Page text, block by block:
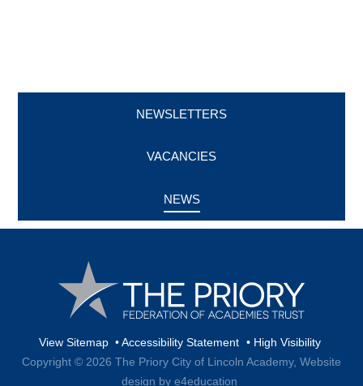
NEWSLETTERS
VACANCIES
NEWS
View Sitemap •Accessibility Statement • High Visibility
Copyright © 2026 The Priory City of Lincoln Academy, Website
design by e4education